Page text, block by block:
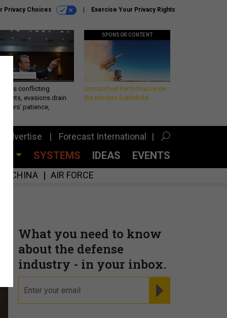
Privacy Choices Exercise Your Privacy Rights
conflicting
evasions drain
patience,
SPONSOR CONTENT
Unmatched Performance on
the Modern Battlefield
Advertise Forecast International
SYSTEMS IDEAS EVENTS
CHINA AIR FORCE
What you need to know
about the defense
industry - in your inbox.